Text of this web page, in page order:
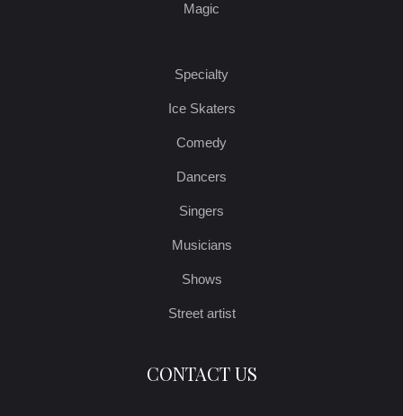
Magic
Specialty
Ice Skaters
Comedy
Dancers
Singers
Musicians
Shows
Street artist
CONTACT US